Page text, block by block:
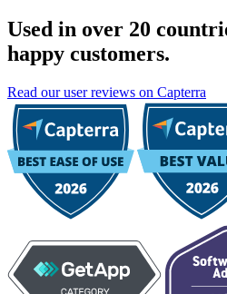
Used in over 20
happy customers.
Read our user reviews on Capterra